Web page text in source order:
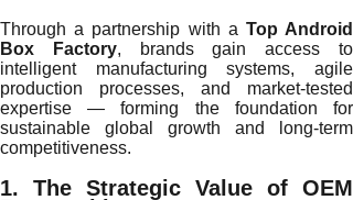
Through a partnership with a Top Android
Box Factory, brands gain access to
intelligent manufacturing systems, agile
production processes, and market-tested
expertise — forming the foundation for
sustainable global growth and long-term
competitiveness.
1. The Strategic Value of OEM